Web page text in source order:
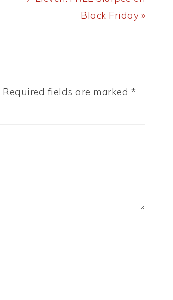
Black Friday »
Required fields are marked *